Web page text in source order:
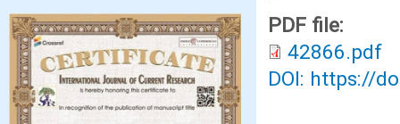
PDF file:
42866.pdf
DOI: https://